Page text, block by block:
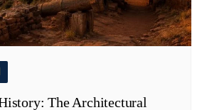
The Architectural